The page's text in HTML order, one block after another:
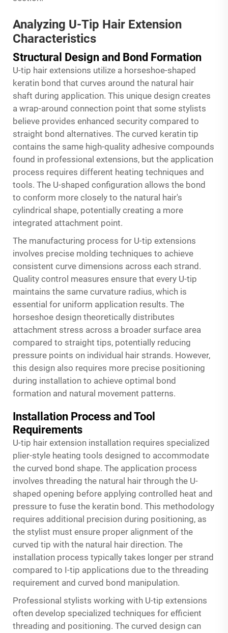
Analyzing U-Tip Hair Extension
Characteristics
Structural Design and Bond Formation
U-tip hair extensions utilize a horseshoe-shaped
keratin bond that curves around the natural hair
shaft during application. This unique design creates
a wrap-around connection point that some stylists
believe provides enhanced security compared to
straight bond alternatives. The curved keratin tip
contains the same high-quality adhesive compounds
found in professional extensions, but the application
process requires different heating techniques and
tools. The U-shaped configuration allows the bond
to conform more closely to the natural hair's
cylindrical shape, potentially creating a more
integrated attachment point.
The manufacturing process for U-tip extensions
involves precise molding techniques to achieve
consistent curve dimensions across each strand.
Quality control measures ensure that every U-tip
maintains the same curvature radius, which is
essential for uniform application results. The
horseshoe design theoretically distributes
attachment stress across a broader surface area
compared to straight tips, potentially reducing
pressure points on individual hair strands. However,
this design also requires more precise positioning
during installation to achieve optimal bond
formation and natural movement patterns.
Installation Process and Tool
Requirements
U-tip hair extension installation requires specialized
plier-style heating tools designed to accommodate
the curved bond shape. The application process
involves threading the natural hair through the U-
shaped opening before applying controlled heat and
pressure to fuse the keratin bond. This methodology
requires additional precision during positioning, as
the stylist must ensure proper alignment of the
curved tip with the natural hair direction. The
installation process typically takes longer per strand
compared to I-tip applications due to the threading
requirement and curved bond manipulation.
Professional stylists working with U-tip extensions
often develop specialized techniques for efficient
threading and positioning. The curved design can